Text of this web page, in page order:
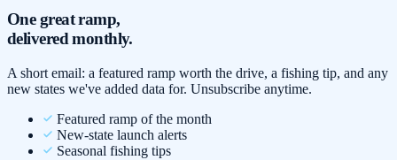
One great ramp,
delivered monthly.
A short email: a featured ramp worth the drive, a fishing tip, and any
new states we've added data for. Unsubscribe anytime.
Featured ramp of the month
New-state launch alerts
Seasonal fishing tips